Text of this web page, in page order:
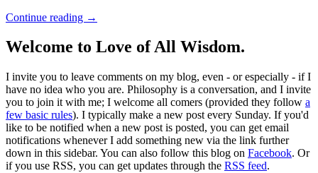
Continue reading →
Welcome to Love of All Wisdom.
I invite you to leave comments on my blog, even - or especially - if I
have no idea who you are. Philosophy is a conversation, and I invite
you to join it with me; I welcome all comers (provided they follow a
few basic rules). I typically make a new post every Sunday. If you'd
like to be notified when a new post is posted, you can get email
notifications whenever I add something new via the link further
down in this sidebar. You can also follow this blog on Facebook. Or
if you use RSS, you can get updates through the RSS feed.